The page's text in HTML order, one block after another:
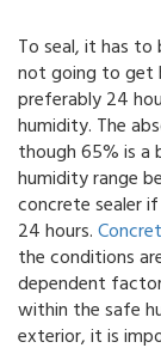
To seal, it has to
not going to get
preferably 24
humidity. The
though 65% is a
humidity range
concrete sealer
24 hours.
the conditions
dependent
within the safe
exterior, it is